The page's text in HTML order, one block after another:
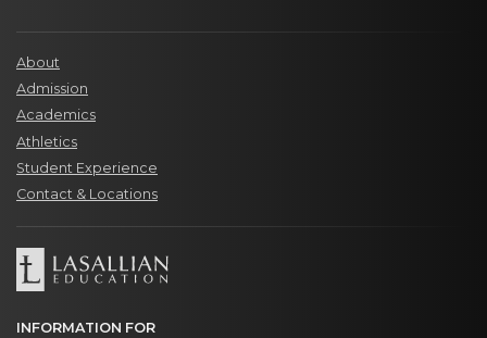
About
Admission
Academics
Athletics
Student Experience
Contact & Locations
INFORMATION FOR